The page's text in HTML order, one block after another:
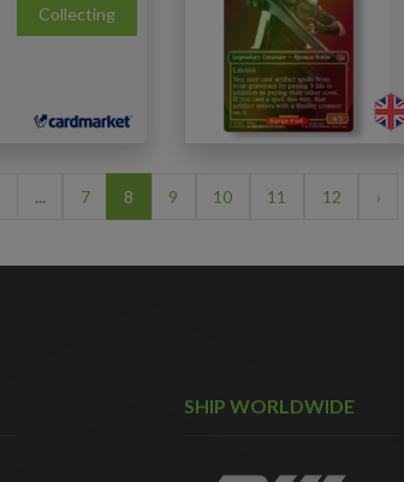
Collecting
... 7 8 9 10 11 12 ›
SHIP WORLDWIDE